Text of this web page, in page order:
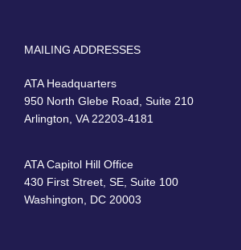
MAILING ADDRESSES
ATA Headquarters
950 North Glebe Road, Suite 210
Arlington, VA 22203-4181
ATA Capitol Hill Office
430 First Street, SE, Suite 100
Washington, DC 20003